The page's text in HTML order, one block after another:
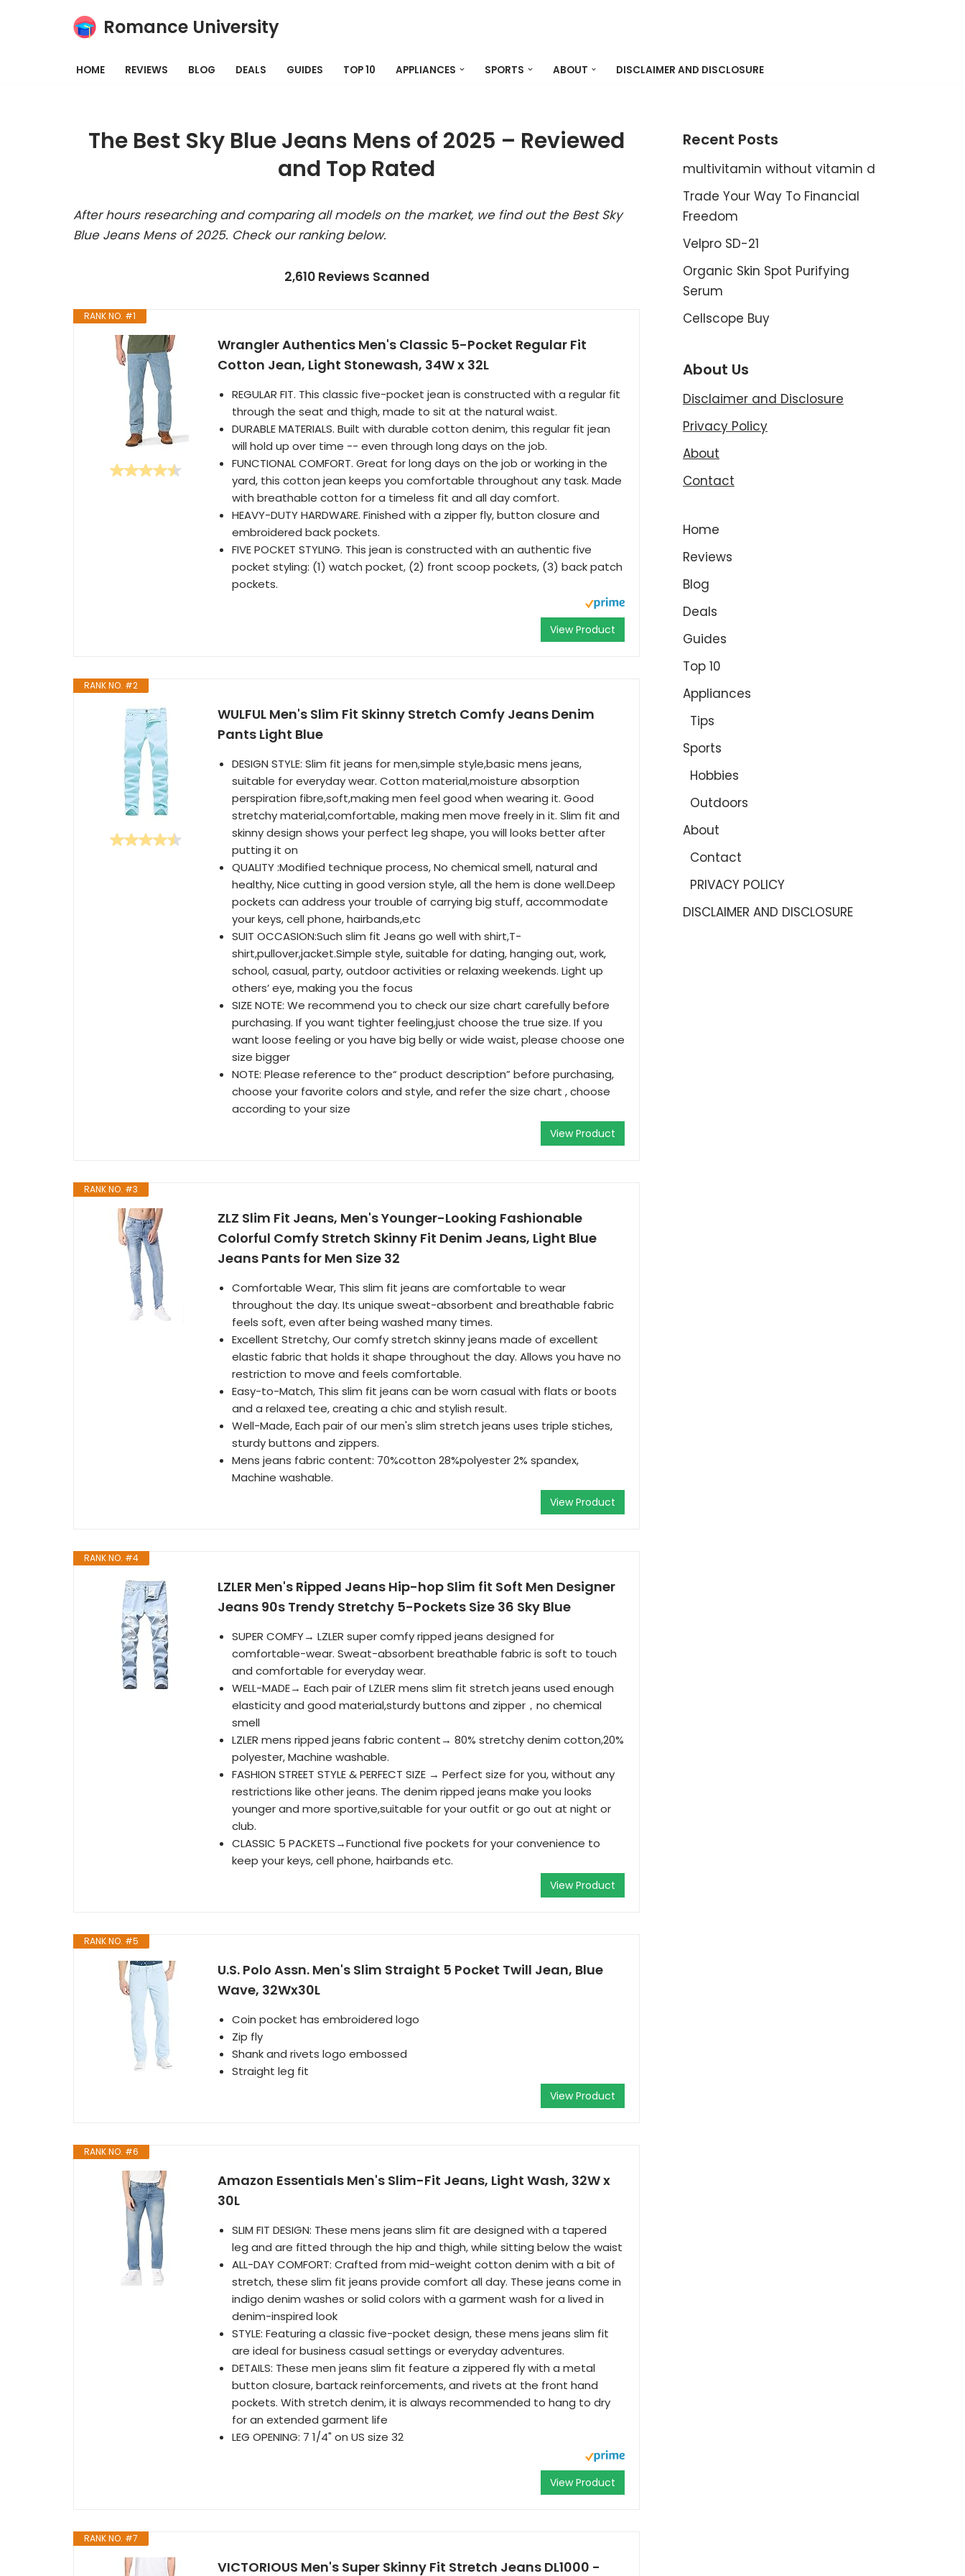
Romance University
HOME REVIEWS BLOG DEALS GUIDES TOP 10 APPLIANCES SPORTS ABOUT DISCLAIMER AND DISCLOSURE
The Best Sky Blue Jeans Mens of 2025 – Reviewed
and Top Rated
After hours researching and comparing all models on the market, we find out the Best Sky
Blue Jeans Mens of 2025. Check our ranking below.
2,610 Reviews Scanned
RANK NO. #1
Wrangler Authentics Men's Classic 5-Pocket Regular Fit
Cotton Jean, Light Stonewash, 34W x 32L
REGULAR FIT. This classic five-pocket jean is constructed with a regular fit
through the seat and thigh, made to sit at the natural waist.
DURABLE MATERIALS. Built with durable cotton denim, this regular fit jean
will hold up over time -- even through long days on the job.
FUNCTIONAL COMFORT. Great for long days on the job or working in the
yard, this cotton jean keeps you comfortable throughout any task. Made
with breathable cotton for a timeless fit and all day comfort.
HEAVY-DUTY HARDWARE. Finished with a zipper fly, button closure and
embroidered back pockets.
FIVE POCKET STYLING. This jean is constructed with an authentic five
pocket styling: (1) watch pocket, (2) front scoop pockets, (3) back patch
pockets.
View Product
RANK NO. #2
WULFUL Men's Slim Fit Skinny Stretch Comfy Jeans Denim
Pants Light Blue
DESIGN STYLE: Slim fit jeans for men,simple style,basic mens jeans,
suitable for everyday wear. Cotton material,moisture absorption
perspiration fibre,soft,making men feel good when wearing it. Good
stretchy material,comfortable, making men move freely in it. Slim fit and
skinny design shows your perfect leg shape, you will looks better after
putting it on
QUALITY :Modified technique process, No chemical smell, natural and
healthy, Nice cutting in good version style, all the hem is done well.Deep
pockets can address your trouble of carrying big stuff, accommodate
your keys, cell phone, hairbands,etc
SUIT OCCASION:Such slim fit Jeans go well with shirt,T-
shirt,pullover,jacket.Simple style, suitable for dating, hanging out, work,
school, casual, party, outdoor activities or relaxing weekends. Light up
others’ eye, making you the focus
SIZE NOTE: We recommend you to check our size chart carefully before
purchasing. If you want tighter feeling,just choose the true size. If you
want loose feeling or you have big belly or wide waist, please choose one
size bigger
NOTE: Please reference to the“ product description” before purchasing,
choose your favorite colors and style, and refer the size chart , choose
according to your size
View Product
RANK NO. #3
ZLZ Slim Fit Jeans, Men's Younger-Looking Fashionable
Colorful Comfy Stretch Skinny Fit Denim Jeans, Light Blue
Jeans Pants for Men Size 32
Comfortable Wear, This slim fit jeans are comfortable to wear
throughout the day. Its unique sweat-absorbent and breathable fabric
feels soft, even after being washed many times.
Excellent Stretchy, Our comfy stretch skinny jeans made of excellent
elastic fabric that holds it shape throughout the day. Allows you have no
restriction to move and feels comfortable.
Easy-to-Match, This slim fit jeans can be worn casual with flats or boots
and a relaxed tee, creating a chic and stylish result.
Well-Made, Each pair of our men's slim stretch jeans uses triple stiches,
sturdy buttons and zippers.
Mens jeans fabric content: 70%cotton 28%polyester 2% spandex,
Machine washable.
View Product
RANK NO. #4
LZLER Men's Ripped Jeans Hip-hop Slim fit Soft Men Designer
Jeans 90s Trendy Stretchy 5-Pockets Size 36 Sky Blue
SUPER COMFY→ LZLER super comfy ripped jeans designed for
comfortable-wear. Sweat-absorbent breathable fabric is soft to touch
and comfortable for everyday wear.
WELL-MADE→ Each pair of LZLER mens slim fit stretch jeans used enough
elasticity and good material,sturdy buttons and zipper，no chemical
smell
LZLER mens ripped jeans fabric content→ 80% stretchy denim cotton,20%
polyester, Machine washable.
FASHION STREET STYLE & PERFECT SIZE → Perfect size for you, without any
restrictions like other jeans. The denim ripped jeans make you looks
younger and more sportive,suitable for your outfit or go out at night or
club.
CLASSIC 5 PACKETS→Functional five pockets for your convenience to
keep your keys, cell phone, hairbands etc.
View Product
RANK NO. #5
U.S. Polo Assn. Men's Slim Straight 5 Pocket Twill Jean, Blue
Wave, 32Wx30L
Coin pocket has embroidered logo
Zip fly
Shank and rivets logo embossed
Straight leg fit
View Product
RANK NO. #6
Amazon Essentials Men's Slim-Fit Jeans, Light Wash, 32W x
30L
SLIM FIT DESIGN: These mens jeans slim fit are designed with a tapered
leg and are fitted through the hip and thigh, while sitting below the waist
ALL-DAY COMFORT: Crafted from mid-weight cotton denim with a bit of
stretch, these slim fit jeans provide comfort all day. These jeans come in
indigo denim washes or solid colors with a garment wash for a lived in
denim-inspired look
STYLE: Featuring a classic five-pocket design, these mens jeans slim fit
are ideal for business casual settings or everyday adventures.
DETAILS: These men jeans slim fit feature a zippered fly with a metal
button closure, bartack reinforcements, and rivets at the front hand
pockets. With stretch denim, it is always recommended to hang to dry
for an extended garment life
LEG OPENING: 7 1/4" on US size 32
View Product
RANK NO. #7
VICTORIOUS Men's Super Skinny Fit Stretch Jeans DL1000 -
Recent Posts
multivitamin without vitamin d
Trade Your Way To Financial
Freedom
Velpro SD-21
Organic Skin Spot Purifying
Serum
Cellscope Buy
About Us
Disclaimer and Disclosure
Privacy Policy
About
Contact
Home
Reviews
Blog
Deals
Guides
Top 10
Appliances
Tips
Sports
Hobbies
Outdoors
About
Contact
PRIVACY POLICY
DISCLAIMER AND DISCLOSURE